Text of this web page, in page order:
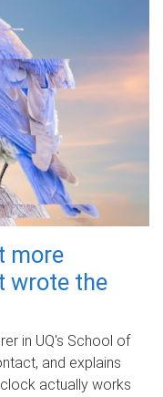
more
wrote the
in UQ's School of
and explains
actually works